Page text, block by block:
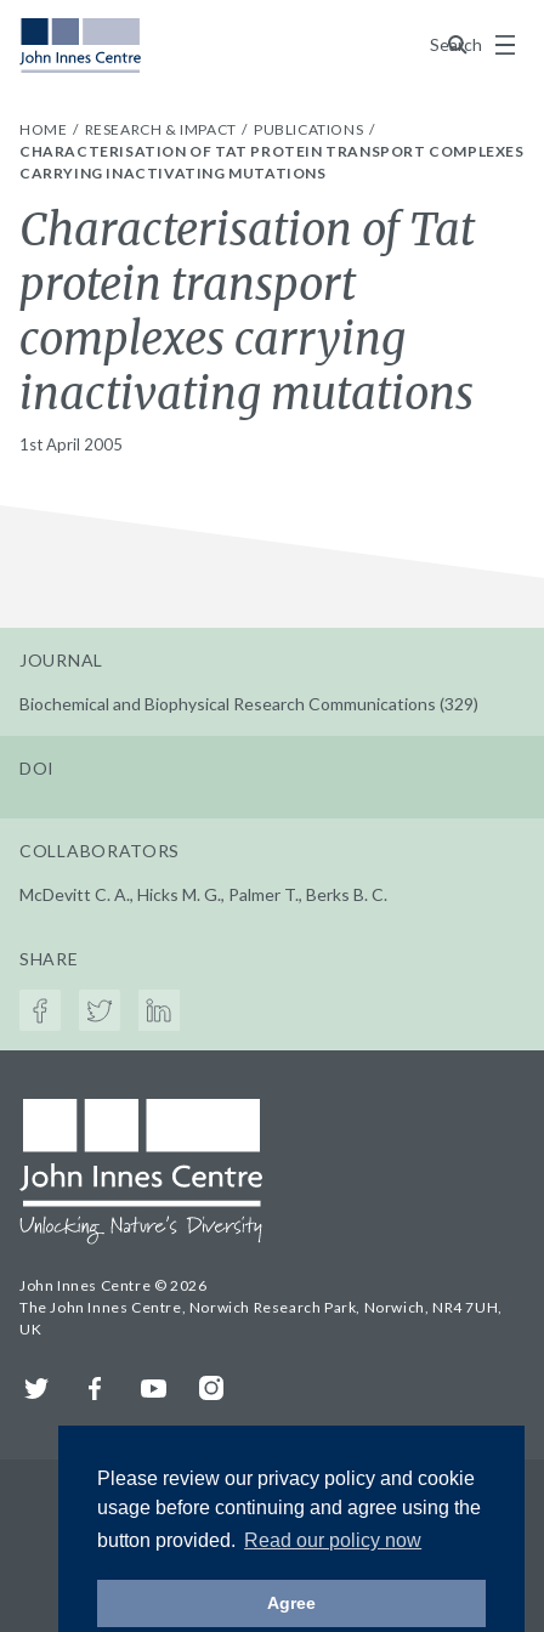
Please review our privacy policy and cookie
usage before continuing and agree using the
button provided. Read our policy now
Agree
Search
Menu
HOME RESEARCH & IMPACT
PUBLICATIONS
CHARACTERISATION OF TAT PROTEIN TRANSPORT COMPLEXES
CARRYING INACTIVATING MUTATIONS
Characterisation of Tat
protein transport
complexes carrying
inactivating mutations
1st April 2005
JOURNAL
Biochemical and Biophysical Research Communications (329)
DOI
COLLABORATORS
McDevitt C. A., Hicks M. G., Palmer T., Berks B. C.
SHARE
John Innes Centre © 2026
The John Innes Centre, Norwich Research Park, Norwich, NR4 7UH,
UK
Twitter FacebookYouTubeInstagram